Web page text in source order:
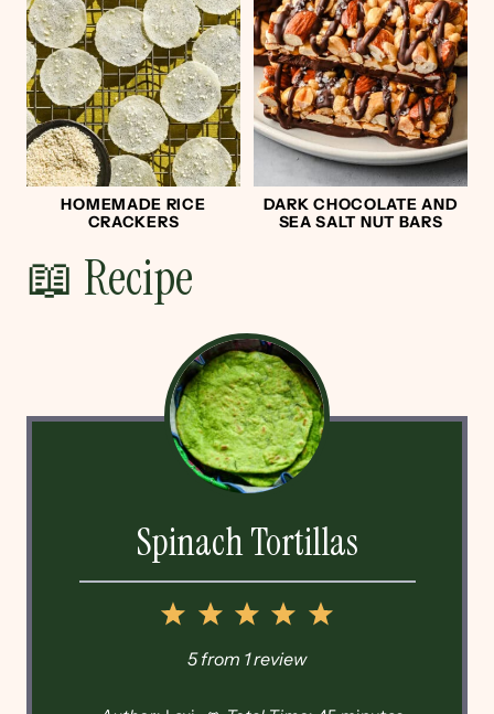
HOMEMADE RICE
CRACKERS
DARK CHOCOLATE AND
SEA SALT NUT BARS
📖 Recipe
Spinach Tortillas
5
4
Stars
3
Stars
2
Stars
1
Star
5from 1review